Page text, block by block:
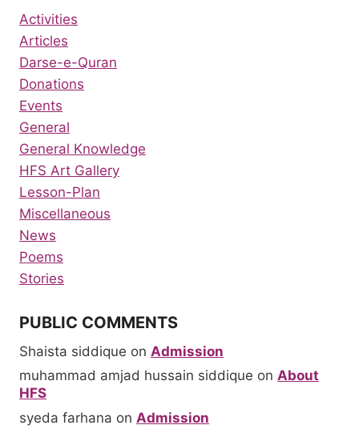
Activities
Articles
Darse-e-Quran
Donations
Events
General
General Knowledge
HFS Art Gallery
Lesson-Plan
Miscellaneous
News
Poems
Stories
PUBLIC COMMENTS
Shaista siddique on Admission
muhammad amjad hussain siddique on About
HFS
syeda farhana on Admission